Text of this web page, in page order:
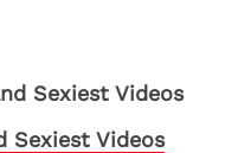
Sexiest Videos